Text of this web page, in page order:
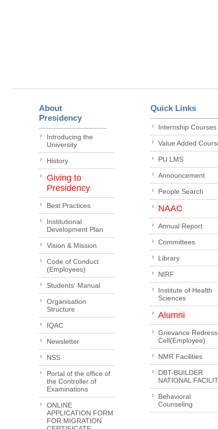
About
Presidency
Introducing the
University
History
Giving to
Presidency
Best Practices
Institutional
Development Plan
Vision & Mission
Code of Conduct
(Employees)
Students' Manual
Organisation
Structure
IQAC
Newsletter
NSS
Portal of the office of
the Controller of
Examinations
ONLINE
APPLICATION FORM
FOR MIGRATION
Quick Links
Internship Courses
Value Added
PU LMS
Announcement
People Search
NAAC
Annual Report
Committees
Library
NIRF
Institute of Health
Sciences
Alumni
Grievance
Cell(Employee)
NMR Facilities
DBT-BUILDER
NATIONAL
Behavioral
Counseling